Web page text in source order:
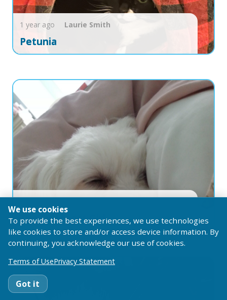
1 year ago Laurie Smith
Petunia
The Sweetest Girl
We use cookies
To provide the best experiences, we use technologies
like cookies to store and/or access device information. By
continuing, you acknowledge our use of cookies.
Got it
Terms of UsePrivacy Statement